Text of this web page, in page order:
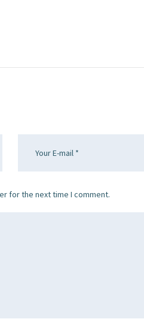
for the next time I comment.